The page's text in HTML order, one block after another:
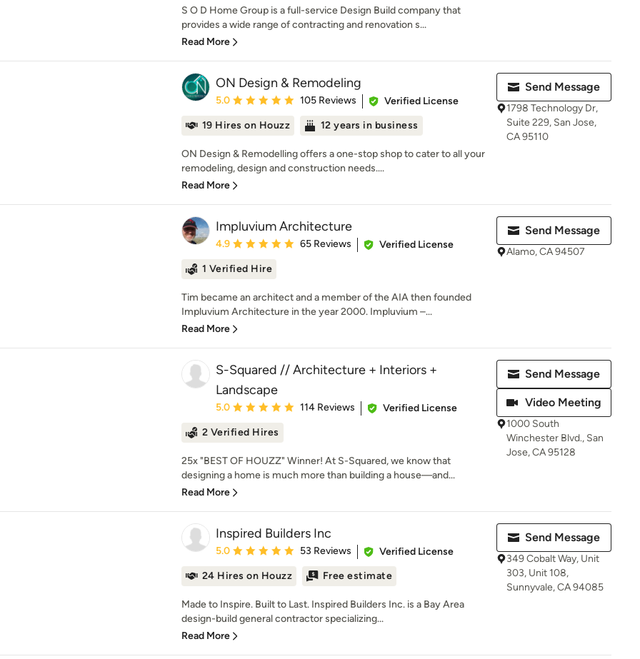
S O D Home Group is a full-service Design Build company that
provides a wide range of contracting and renovation s...
Read More
ON Design & Remodeling
Average rating: 5 out of 5 stars
5.0 105 Reviews
Verified License
19 Hires on Houzz
12 years in business
ON Design & Remodelling offers a one-stop shop to cater to all your
remodeling, design and construction needs....
Read More
Send Message
1798 Technology Dr,
Suite 229, San Jose,
CA 95110
Impluvium Architecture
Average rating: 4.9 out of 5 stars
4.9 65 Reviews
Verified License
1 Verified Hire
Tim became an architect and a member of the AIA then founded
Impluvium Architecture in the year 2000. Impluvium –...
Read More
Send Message
Alamo, CA 94507
S-Squared // Architecture + Interiors +
Landscape
Average rating: 5 out of 5 stars
5.0 114 Reviews
Verified License
2 Verified Hires
25x "BEST OF HOUZZ" Winner! At S-Squared, we know that
designing a home is much more than building a house—and...
Read More
Send Message
Video Meeting
1000 South
Winchester Blvd., San
Jose, CA 95128
Inspired Builders Inc
Average rating: 5 out of 5 stars
5.0 53 Reviews
Verified License
24 Hires on Houzz
Free estimate
Made to Inspire. Built to Last. Inspired Builders Inc. is a Bay Area
design-build general contractor specializing...
Read More
Send Message
349 Cobalt Way, Unit
303, Unit 108,
Sunnyvale, CA 94085